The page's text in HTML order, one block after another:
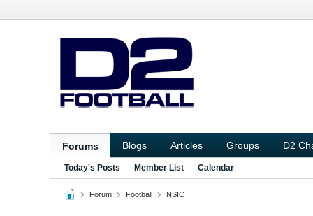
Forums Blogs Articles Groups D2
Today's Posts Member List Calendar
Forum Football NSIC